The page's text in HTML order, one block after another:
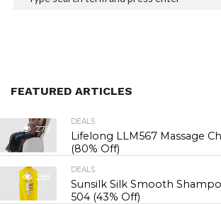
FEATURED ARTICLES
276
DEALS
Lifelong LLM567 Massage
(80% Off)
288
DEALS
Sunsilk Silk Smooth
₹504 (43% Off)